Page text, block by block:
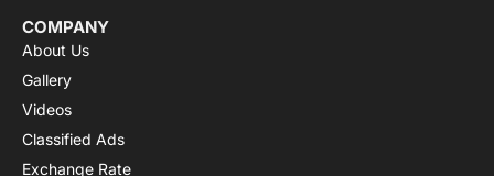
COMPANY
About Us
Gallery
Videos
Classified Ads
Exchange Rate